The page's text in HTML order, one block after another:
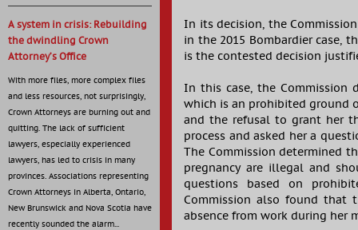
A system in crisis: Rebuilding
the dwindling Crown
Attorney’s Office
With more files, more complex files
and less resources, not surprisingly,
Crown Attorneys are burning out and
quitting. The lack of sufficient
lawyers, especially experienced
lawyers, has led to crisis in many
provinces. Associations representing
Crown Attorneys in Alberta, Ontario,
New Brunswick and Nova Scotia have
recently sounded the alarm...
In its decision, the
in the 2015 Bombardier case,
is the contested decision
In this case, the Commission
which is an prohibited ground
and the refusal to grant her
process and asked her a
The Commission determined
pregnancy are illegal and
questions based on
Commission also found that
absence from work during her